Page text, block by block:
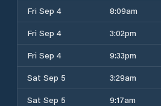
Fri Sep 4
8:09am
Fri Sep 4
3:02pm
Fri Sep 4
9:33pm
Sat Sep 5
3:29am
Sat Sep 5
9:17am